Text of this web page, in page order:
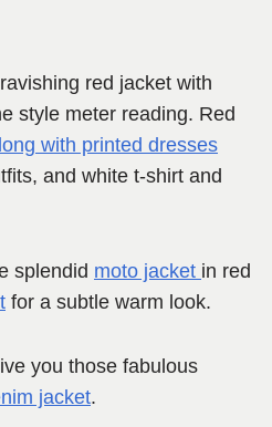
red jacket with
style meter reading. Red
with printed dresses
and white t-shirt and
splendid moto jacket in red
for a subtle warm look.
you those fabulous
jacket.